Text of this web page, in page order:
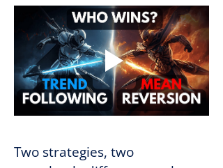
Two strategies, two